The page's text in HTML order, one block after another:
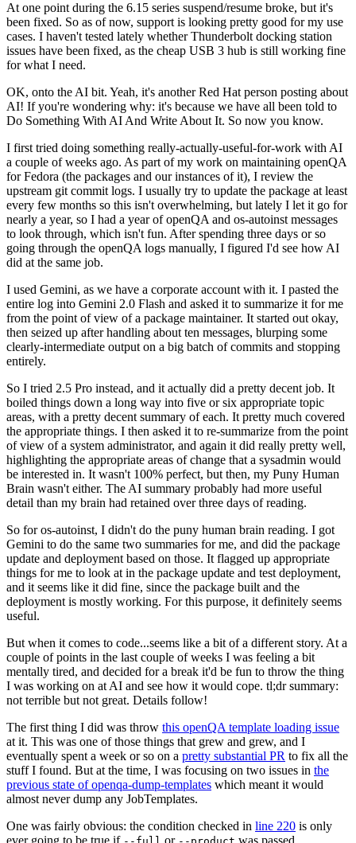
At one point during the 6.15 series suspend/resume broke, but it's
been fixed. So as of now, support is looking pretty good for my use
cases. I haven't tested lately whether Thunderbolt docking station
issues have been fixed, as the cheap USB 3 hub is still working fine
for what I need.
OK, onto the AI bit. Yeah, it's another Red Hat person posting about
AI! If you're wondering why: it's because we have all been told to
Do Something With AI And Write About It. So now you know.
I first tried doing something really-actually-useful-for-work with AI
a couple of weeks ago. As part of my work on maintaining openQA
for Fedora (the packages and our instances of it), I review the
upstream git commit logs. I usually try to update the package at least
every few months so this isn't overwhelming, but lately I let it go for
nearly a year, so I had a year of openQA and os-autoinst messages
to look through, which isn't fun. After spending three days or so
going through the openQA logs manually, I figured I'd see how AI
did at the same job.
I used Gemini, as we have a corporate account with it. I pasted the
entire log into Gemini 2.0 Flash and asked it to summarize it for me
from the point of view of a package maintainer. It started out okay,
then seized up after handling about ten messages, blurping some
clearly-intermediate output on a big batch of commits and stopping
entirely.
So I tried 2.5 Pro instead, and it actually did a pretty decent job. It
boiled things down a long way into five or six appropriate topic
areas, with a pretty decent summary of each. It pretty much covered
the appropriate things. I then asked it to re-summarize from the point
of view of a system administrator, and again it did really pretty well,
highlighting the appropriate areas of change that a sysadmin would
be interested in. It wasn't 100% perfect, but then, my Puny Human
Brain wasn't either. The AI summary probably had more useful
detail than my brain had retained over three days of reading.
So for os-autoinst, I didn't do the puny human brain reading. I got
Gemini to do the same two summaries for me, and did the package
update and deployment based on those. It flagged up appropriate
things for me to look at in the package update and test deployment,
and it seems like it did fine, since the package built and the
deployment is mostly working. For this purpose, it definitely seems
useful.
But when it comes to code...seems like a bit of a different story. At a
couple of points in the last couple of weeks I was feeling a bit
mentally tired, and decided for a break it'd be fun to throw the thing
I was working on at AI and see how it would cope. tl;dr summary:
not terrible but not great. Details follow!
The first thing I did was throw this openQA template loading issue
at it. This was one of those things that grew and grew, and I
eventually spent a week or so on a pretty substantial PR to fix all the
stuff I found. But at the time, I was focusing on two issues in the
previous state of openqa-dump-templates which meant it would
almost never dump any JobTemplates.
One was fairly obvious: the condition checked in line 220 is only
ever going to be true if
or was passed.